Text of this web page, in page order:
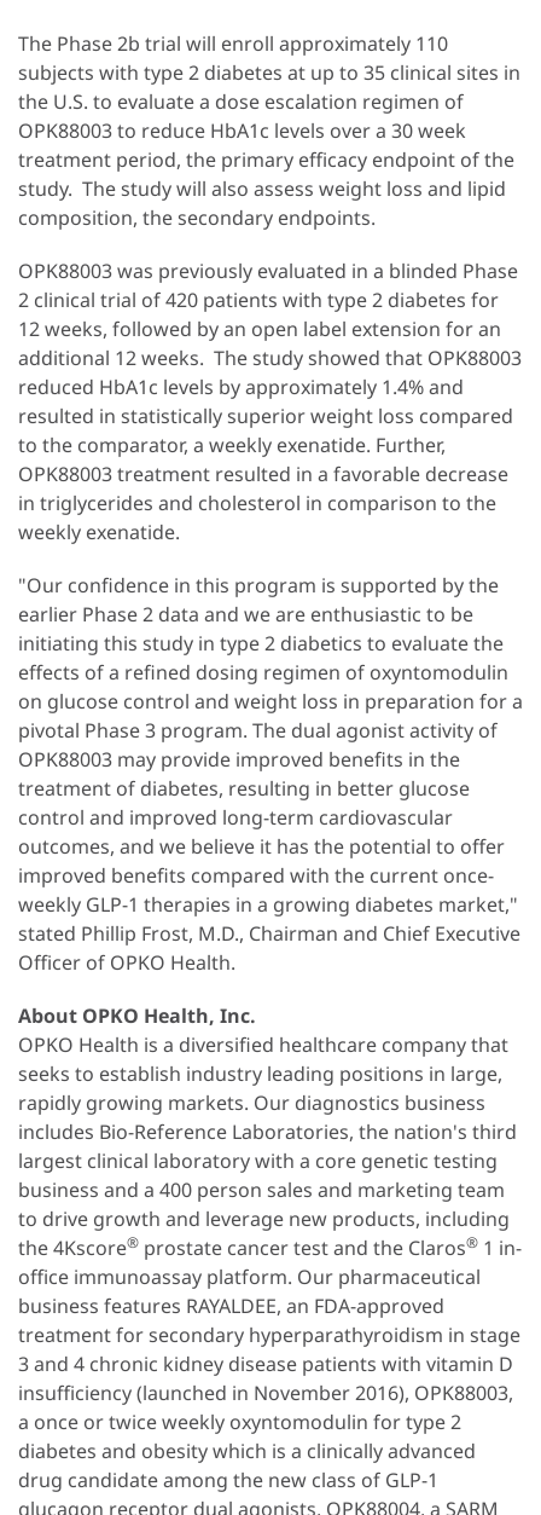
The Phase 2b trial will enroll approximately 110
subjects with type 2 diabetes at up to 35 clinical sites in
the U.S. to evaluate a dose escalation regimen of
OPK88003 to reduce HbA1c levels over a 30 week
treatment period, the primary efficacy endpoint of the
study. The study will also assess weight loss and lipid
composition, the secondary endpoints.
OPK88003 was previously evaluated in a blinded Phase
2 clinical trial of 420 patients with type 2 diabetes for
12 weeks, followed by an open label extension for an
additional 12 weeks. The study showed that OPK88003
reduced HbA1c levels by approximately 1.4% and
resulted in statistically superior weight loss compared
to the comparator, a weekly exenatide. Further,
OPK88003 treatment resulted in a favorable decrease
in triglycerides and cholesterol in comparison to the
weekly exenatide.
"Our confidence in this program is supported by the
earlier Phase 2 data and we are enthusiastic to be
initiating this study in type 2 diabetics to evaluate the
effects of a refined dosing regimen of oxyntomodulin
on glucose control and weight loss in preparation for a
pivotal Phase 3 program. The dual agonist activity of
OPK88003 may provide improved benefits in the
treatment of diabetes, resulting in better glucose
control and improved long-term cardiovascular
outcomes, and we believe it has the potential to offer
improved benefits compared with the current once-
weekly GLP-1 therapies in a growing diabetes market,"
stated Phillip Frost, M.D., Chairman and Chief Executive
Officer of OPKO Health.
About OPKO Health, Inc.
OPKO Health is a diversified healthcare company that
seeks to establish industry leading positions in large,
rapidly growing markets. Our diagnostics business
includes Bio-Reference Laboratories, the nation's third
largest clinical laboratory with a core genetic testing
business and a 400 person sales and marketing team
to drive growth and leverage new products, including
the 4Kscore® prostate cancer test and the Claros® 1 in-
office immunoassay platform. Our pharmaceutical
business features RAYALDEE, an FDA-approved
treatment for secondary hyperparathyroidism in stage
3 and 4 chronic kidney disease patients with vitamin D
insufficiency (launched in November 2016), OPK88003,
a once or twice weekly oxyntomodulin for type 2
diabetes and obesity which is a clinically advanced
drug candidate among the new class of GLP-1
glucagon receptor dual agonists, OPK88004, a SARM